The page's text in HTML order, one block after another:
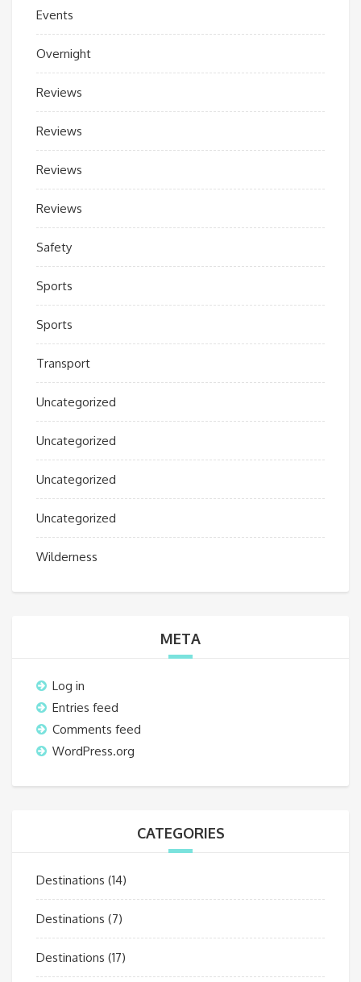
Events
Overnight
Reviews
Reviews
Reviews
Reviews
Safety
Sports
Sports
Transport
Uncategorized
Uncategorized
Uncategorized
Uncategorized
Wilderness
META
Log in
Entries feed
Comments feed
WordPress.org
CATEGORIES
Destinations (14)
Destinations (7)
Destinations (17)